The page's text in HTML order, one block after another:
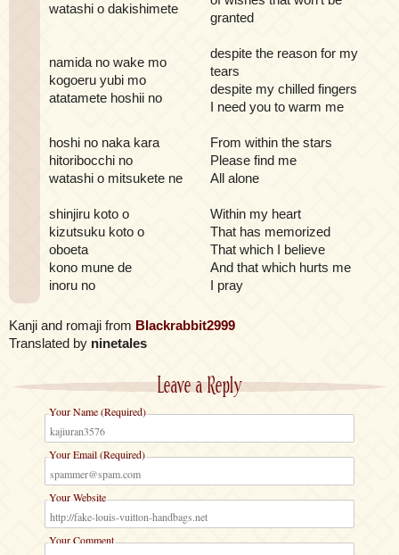
watashi o dakishimete
granted
namida no wake mo
kogoeru yubi mo
atatamete hoshii no
despite the reason for my
tears
despite my chilled fingers
I need you to warm me
hoshi no naka kara
hitoribocchi no
watashi o mitsukete ne
From within the stars
Please find me
All alone
shinjiru koto o
kizutsuku koto o
oboeta
kono mune de
inoru no
Within my heart
That has memorized
That which I believe
And that which hurts me
I pray
Kanji and romaji from Blackrabbit2999
Translated by ninetales
Leave a Reply
Your Name (Required)
Your Email (Required)
Your Website
Your Comment